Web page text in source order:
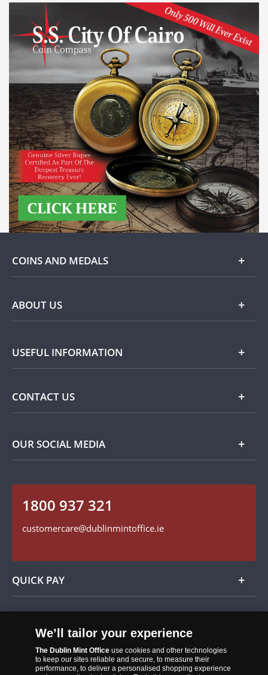
COINS AND MEDALS
Gold
Commemorative
ABOUT US
USEFUL INFORMATION
Terms and Conditions
Privacy Policy
CONTACT US
OUR SOCIAL MEDIA
Follow us on Instagram
Find us on Facebook
1800 937 321
customercare@dublinmintoffice.ie
QUICK PAY
We’ll tailor your experience
The Dublin Mint Officeuse cookies and other technologies
to keep our sites reliable and secure, to measure their
performance, to deliver a personalised shopping experience